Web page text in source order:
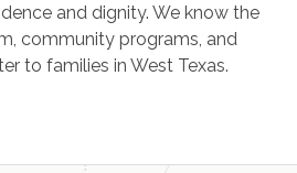
and dignity. We know the
community programs, and
to families in West Texas.